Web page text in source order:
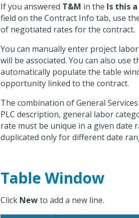
If you answered T&M in the Is this
field on the Contract Info tab, use
of negotiated rates for the contract.
You can manually enter project
will be associated. You can also use
automatically populate the table
opportunity linked to the contract.
The combination of General
PLC description, general labor
rate must be unique in a given date
duplicated only for different date
Table Window
Click Newto add a new line.